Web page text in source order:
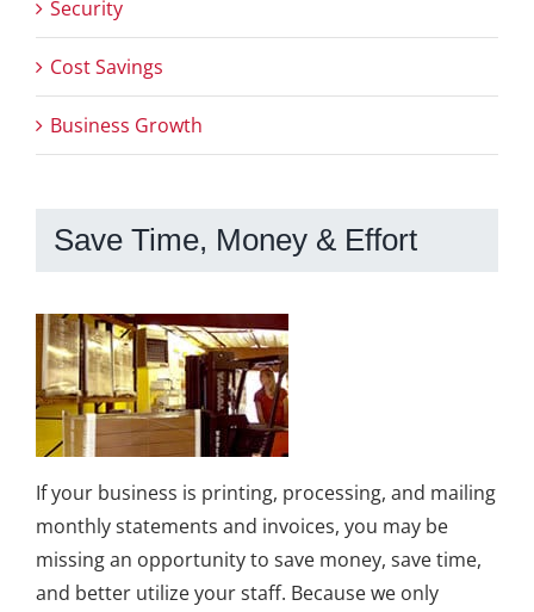
Security
Cost Savings
Business Growth
Save Time, Money & Effort
If your business is printing, processing, and mailing
monthly statements and invoices, you may be
missing an opportunity to save money, save time,
and better utilize your staff. Because we only